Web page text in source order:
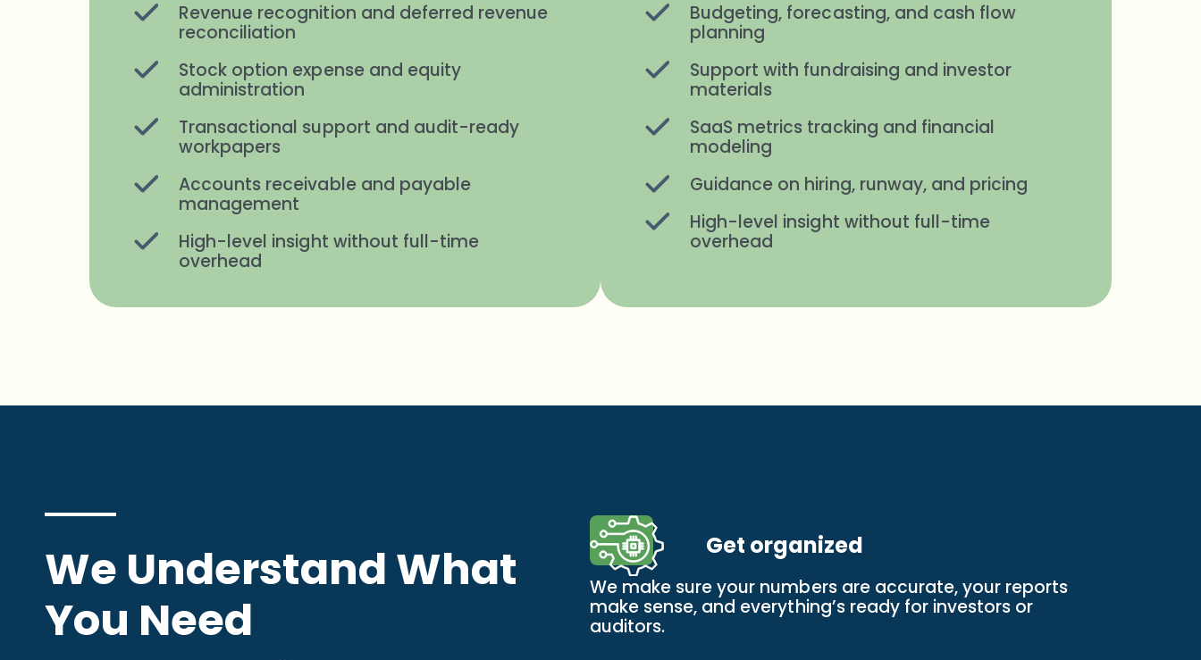
Revenue recognition and deferred revenue
reconciliation
Stock option expense and equity
administration
Transactional support and audit-ready
workpapers
Accounts receivable and payable
management
High-level insight without full-time
overhead
Budgeting, forecasting, and cash flow
planning
Support with fundraising and investor
materials
SaaS metrics tracking and financial
modeling
Guidance on hiring, runway, and pricing
High-level insight without full-time
overhead
We Understand What
You Need
Get organized
We make sure your numbers are accurate, your reports
make sense, and everything’s ready for investors or
auditors.